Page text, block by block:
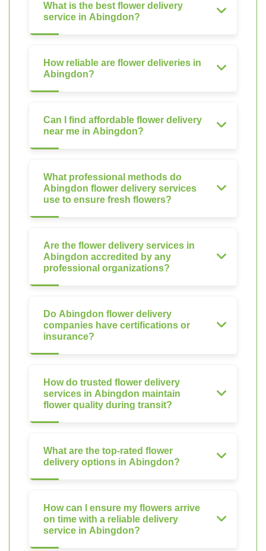
What is the best flower delivery
service in Abingdon?
How reliable are flower deliveries in
Abingdon?
Can I find affordable flower delivery
near me in Abingdon?
What professional methods do
Abingdon flower delivery services
use to ensure fresh flowers?
Are the flower delivery services in
Abingdon accredited by any
professional organizations?
Do Abingdon flower delivery
companies have certifications or
insurance?
How do trusted flower delivery
services in Abingdon maintain
flower quality during transit?
What are the top-rated flower
delivery options in Abingdon?
How can I ensure my flowers arrive
on time with a reliable delivery
service in Abingdon?